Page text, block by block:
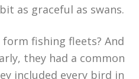
as graceful as swans.
fishing fleets? And
they had a common
included every bird in